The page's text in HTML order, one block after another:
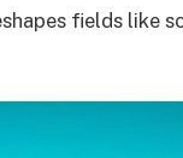
fields like